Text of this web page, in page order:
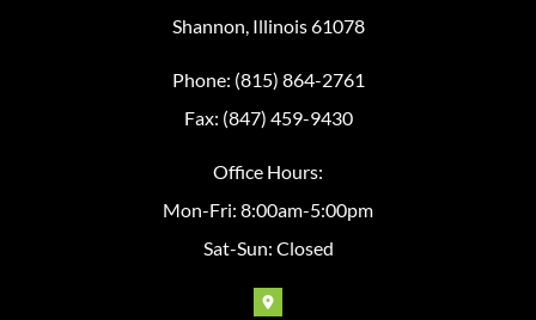
Shannon, Illinois 61078
Phone: (815) 864-2761
Fax: (847) 459-9430
Office Hours:
Mon-Fri: 8:00am-5:00pm
Sat-Sun: Closed